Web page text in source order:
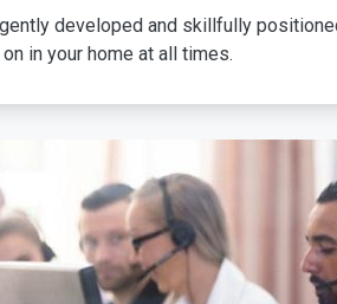
developed and skillfully
in your home at all times.